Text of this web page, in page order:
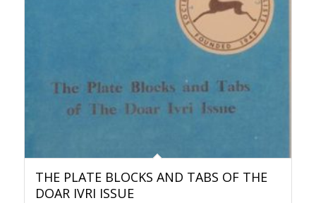
THE PLATE BLOCKS AND TABS OF THE
DOAR IVRI ISSUE